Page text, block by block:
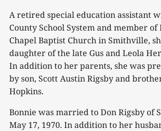
A retired special education assistant
County School System and member of
Chapel Baptist Church in Smithville,
daughter of the late Gus and Leola
In addition to her parents, she was
by son, Scott Austin Rigsby and
Hopkins.
Bonnie was married to Don Rigsby of
May 17, 1970. In addition to her